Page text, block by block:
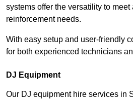
systems offer the versatility to meet
reinforcement needs.
With easy setup and user-friendly
for both experienced technicians
DJ Equipment
Our DJ equipment hire services in